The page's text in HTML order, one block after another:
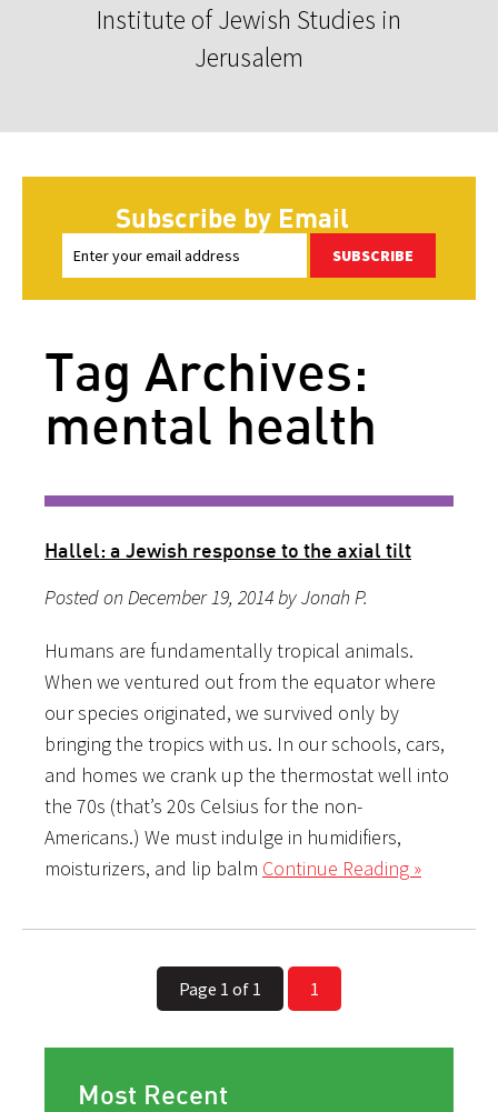
Institute of Jewish Studies in
Jerusalem
Subscribe by Email
SUBSCRIBE
Tag Archives:
mental health
Hallel: a Jewish response to the axial tilt
Posted on December 19, 2014 by Jonah P.
Humans are fundamentally tropical animals.
When we ventured out from the equator where
our species originated, we survived only by
bringing the tropics with us. In our schools, cars,
and homes we crank up the thermostat well into
the 70s (that’s 20s Celsius for the non-
Americans.) We must indulge in humidifiers,
moisturizers, and lip balm Continue Reading »
Page 1 of 1 1
Most Recent